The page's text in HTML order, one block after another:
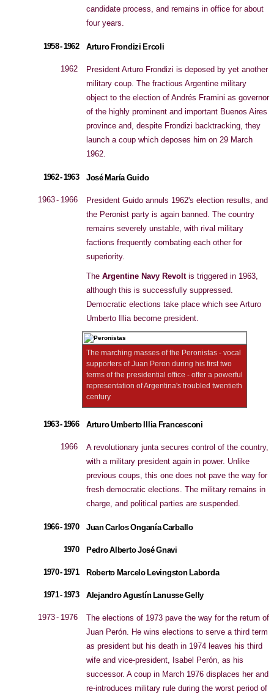
candidate process, and remains in office for about
four years.
1958 - 1962 Arturo Frondizi Ercoli
1962
President Arturo Frondizi is deposed by yet another
military coup. The fractious Argentine military
object to the election of Andrés Framini as governor
of the highly prominent and important Buenos Aires
province and, despite Frondizi backtracking, they
launch a coup which deposes him on 29 March
1962.
1962 - 1963 José María Guido
1963 - 1966
President Guido annuls 1962's election results, and
the Peronist party is again banned. The country
remains severely unstable, with rival military
factions frequently combating each other for
superiority.
The Argentine Navy Revoltis triggered in 1963,
although this is successfully suppressed.
Democratic elections take place which see Arturo
Umberto Illia become president.
The marching masses of the Peronistas - vocal
supporters of Juan Peron during his first two
terms of the presidential office - offer a powerful
representation of Argentina's troubled twentieth
century
1963 - 1966 Arturo Umberto Illia Francesconi
1966
A revolutionary junta secures control of the country,
with a military president again in power. Unlike
previous coups, this one does not pave the way for
fresh democratic elections. The military remains in
charge, and political parties are suspended.
1966 - 1970 Juan Carlos Onganía Carballo
1970 Pedro Alberto José Gnavi
1970 - 1971 Roberto Marcelo Levingston Laborda
1971 - 1973 Alejandro Agustín Lanusse Gelly
1973 - 1976
The elections of 1973 pave the way for the return of
Juan Perón. He wins elections to serve a third term
as president but his death in 1974 leaves his third
wife and vice-president, Isabel Perón, as his
successor. A coup in March 1976 displaces her and
re-introduces military rule during the worst period of